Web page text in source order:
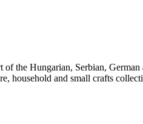
the Hungarian, Serbian,
household and small crafts